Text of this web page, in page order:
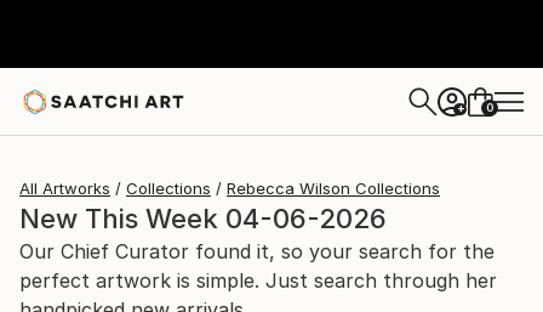
+ 0
All Artworks Collections Rebecca Wilson Collections
New This Week 04-06-2026
Our Chief Curator found it, so your search for the
perfect artwork is simple. Just search through her